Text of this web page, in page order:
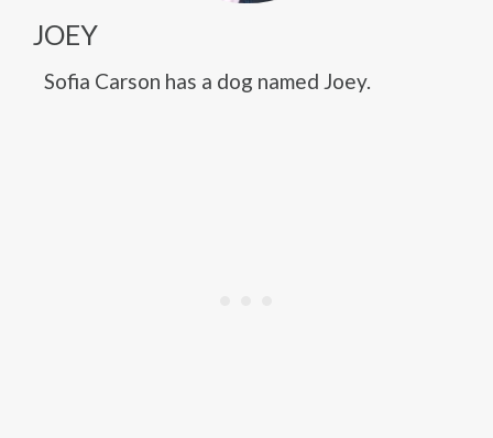
JOEY
Sofia Carson has a dog named Joey.